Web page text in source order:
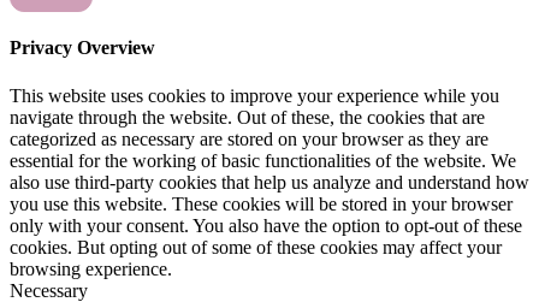
Privacy Overview
This website uses cookies to improve your experience while you
navigate through the website. Out of these, the cookies that are
categorized as necessary are stored on your browser as they are
essential for the working of basic functionalities of the website. We
also use third-party cookies that help us analyze and understand how
you use this website. These cookies will be stored in your browser
only with your consent. You also have the option to opt-out of these
cookies. But opting out of some of these cookies may affect your
browsing experience.
Necessary